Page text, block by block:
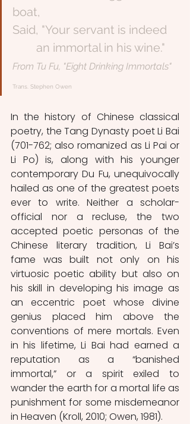
boat,
Said, "Your servant is indeed
	an immortal in his wine."
From Tu Fu, "Eight Drinking Immortals"
Trans. Stephen Owen
In the history of Chinese classical
poetry, the Tang Dynasty poet Li Bai
(701-762; also romanized as Li Pai or
Li Po) is, along with his younger
contemporary Du Fu, unequivocally
hailed as one of the greatest poets
ever to write. Neither a scholar-
official nor a recluse, the two
accepted poetic personas of the
Chinese literary tradition, Li Bai’s
fame was built not only on his
virtuosic poetic ability but also on
his skill in developing his image as
an eccentric poet whose divine
genius placed him above the
conventions of mere mortals. Even
in his lifetime, Li Bai had earned a
reputation as a “banished
immortal,” or a spirit exiled to
wander the earth for a mortal life as
punishment for some misdemeanor
in Heaven (Kroll, 2010; Owen, 1981).